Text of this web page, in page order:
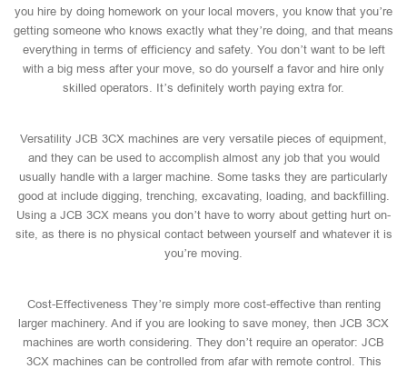
you hire by doing homework on your local movers, you know that you’re
getting someone who knows exactly what they’re doing, and that means
everything in terms of efficiency and safety. You don’t want to be left
with a big mess after your move, so do yourself a favor and hire only
skilled operators. It’s definitely worth paying extra for.
Versatility JCB 3CX machines are very versatile pieces of equipment,
and they can be used to accomplish almost any job that you would
usually handle with a larger machine. Some tasks they are particularly
good at include digging, trenching, excavating, loading, and backfilling.
Using a JCB 3CX means you don’t have to worry about getting hurt on-
site, as there is no physical contact between yourself and whatever it is
you’re moving.
Cost-Effectiveness They’re simply more cost-effective than renting
larger machinery. And if you are looking to save money, then JCB 3CX
machines are worth considering. They don’t require an operator: JCB
3CX machines can be controlled from afar with remote control. This